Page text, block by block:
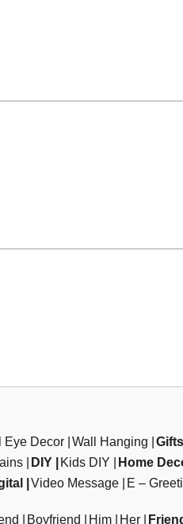
Eye Decor Wall Hanging Gifts
DIY Kids DIY Home
Video Message E –
Boyfriend Him Her